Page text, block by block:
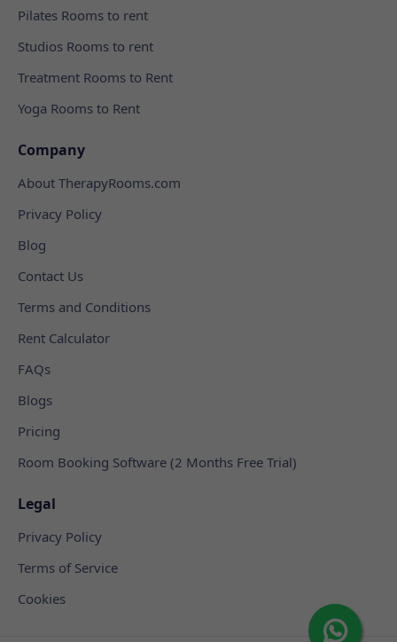
Pilates Rooms to rent
Studios Rooms to rent
Treatment Rooms to Rent
Yoga Rooms to Rent
Company
About TherapyRooms.com
Privacy Policy
Blog
Contact Us
Terms and Conditions
Rent Calculator
FAQs
Blogs
Pricing
Room Booking Software (2 Months Free Trial)
Legal
Privacy Policy
Terms of Service
Cookies